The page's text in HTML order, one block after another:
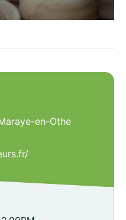
en-Othe